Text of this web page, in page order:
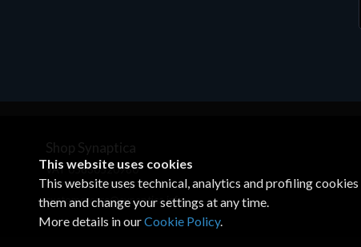
Shop Synaptica
VAT 05830520960
+39 02 00704272
customercare@synaptica.info
This website uses cookies
This website uses technical, analytics and profiling
them and change your settings at any time.
More details in ourCookie Policy.